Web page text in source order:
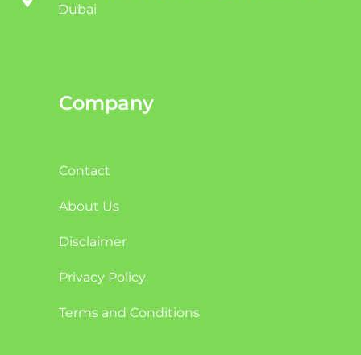
Dubai
Company
Contact
About Us
Disclaimer
Privacy Policy
Terms and Conditions